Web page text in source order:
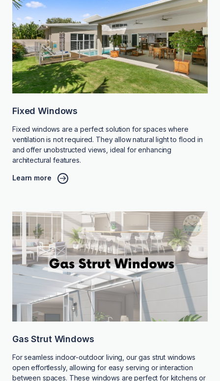
Fixed Windows
Fixed windows are a perfect solution for spaces where
ventilation is not required. They allow natural light to flood in
and offer unobstructed views, ideal for enhancing
architectural features.
Learn more
Gas Strut Windows
For seamless indoor-outdoor living, our gas strut windows
open effortlessly, allowing for easy serving or interaction
between spaces. These windows are perfect for kitchens or